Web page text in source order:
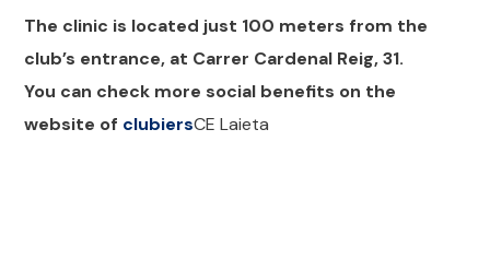
The clinic is located just 100 meters from the
club’s entrance, at Carrer Cardenal Reig, 31.
You can check more social benefits on the
website of clubiersCE Laieta